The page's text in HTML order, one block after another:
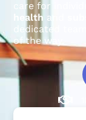
care for
health and
dedicated
of the way.